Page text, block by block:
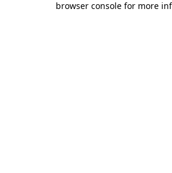
browser console for more